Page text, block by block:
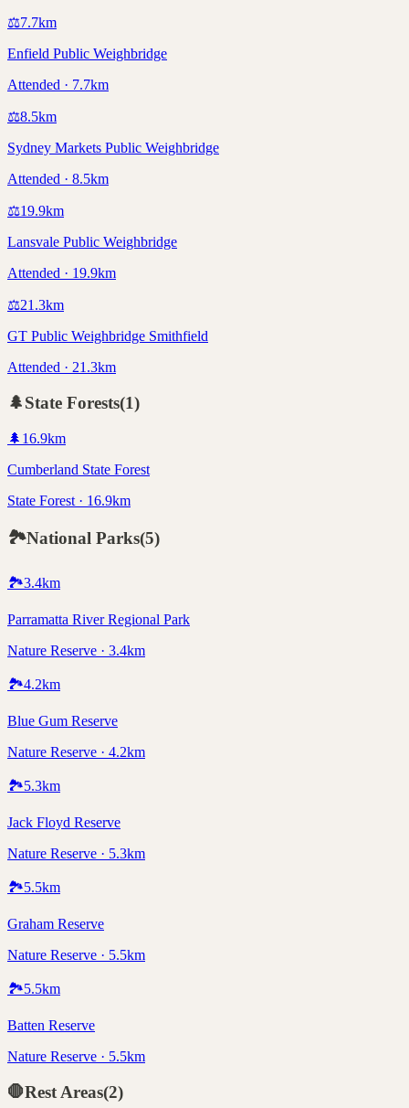
⚖️7.7km
Enfield Public Weighbridge
Attended · 7.7km
⚖️8.5km
Sydney Markets Public Weighbridge
Attended · 8.5km
⚖️19.9km
Lansvale Public Weighbridge
Attended · 19.9km
⚖️21.3km
GT Public Weighbridge Smithfield
Attended · 21.3km
🌲State Forests(1)
🌲 16.9km
Cumberland State Forest
State Forest · 16.9km
🏞️National Parks(5)
🏞️3.4km
Parramatta River Regional Park
Nature Reserve · 3.4km
🏞️4.2km
Blue Gum Reserve
Nature Reserve · 4.2km
🏞️5.3km
Jack Floyd Reserve
Nature Reserve · 5.3km
🏞️5.5km
Graham Reserve
Nature Reserve · 5.5km
🏞️5.5km
Batten Reserve
Nature Reserve · 5.5km
🛑Rest Areas(2)